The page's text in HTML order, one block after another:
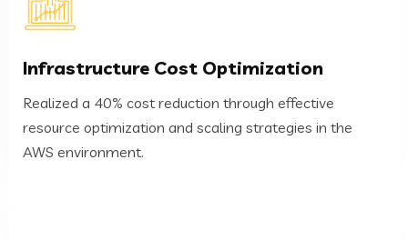
Infrastructure Cost Optimization
Realized a 40% cost reduction through effective
resource optimization and scaling strategies in the
AWS environment.
Infrastructure Cost Optimization
Realized a 40% cost reduction through effective
resource optimization and scaling strategies in the